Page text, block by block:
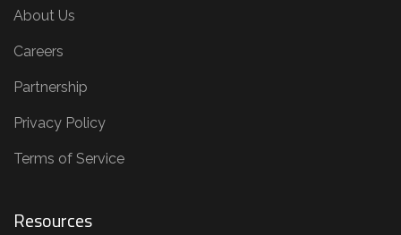
About Us
Careers
Partnership
Privacy Policy
Terms of Service
Resources